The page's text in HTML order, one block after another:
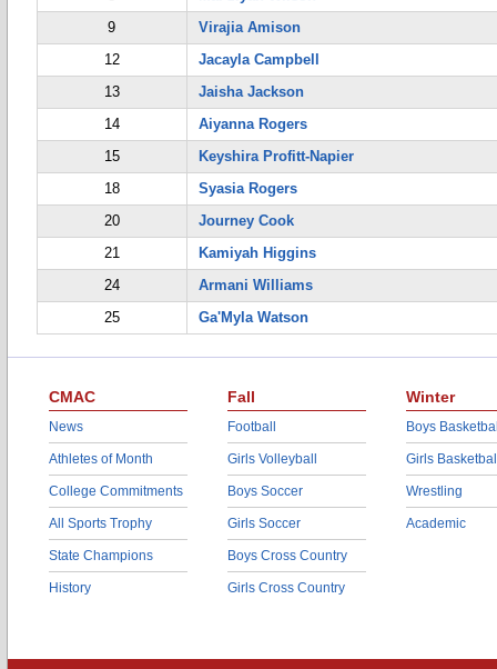
9
Virajia Amison
12
Jacayla Campbell
13
Jaisha Jackson
14
Aiyanna Rogers
15
Keyshira Profitt-Napier
18
Syasia Rogers
20
Journey Cook
21
Kamiyah Higgins
24
Armani Williams
25
Ga'Myla Watson
CMAC
News
Athletes of Month
College Commitments
All Sports Trophy
State Champions
History
Fall
Football
Girls Volleyball
Boys Soccer
Girls Soccer
Boys Cross Country
Girls Cross Country
Winter
Boys
Girls
Wrestling
Academic